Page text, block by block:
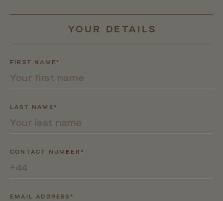
YOUR DETAILS
FIRST NAME*
LAST NAME*
CONTACT NUMBER*
EMAIL ADDRESS*